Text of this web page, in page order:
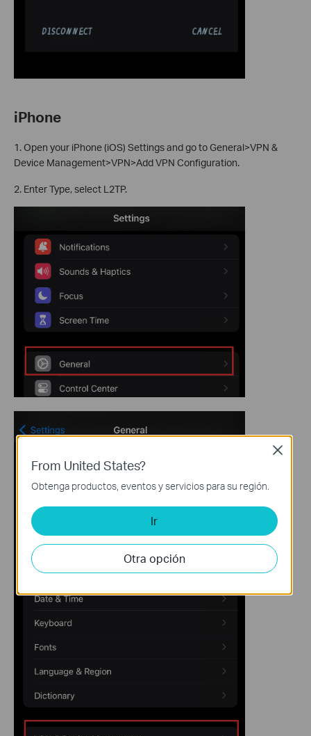
iPhone
1. Open your iPhone (iOS) Settings and go to General>VPN &
Device Management>VPN>Add VPN Configuration.
2. Enter Type, select L2TP.
From United States?
Obtenga productos, eventos y servicios para su región.
Ir
Otra opción
Close